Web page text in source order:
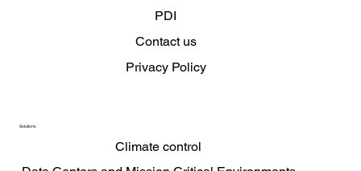
Solutions
Climate control
PDI
Contact us
Privacy Policy